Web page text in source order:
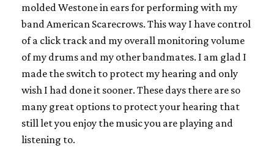
molded Westone in ears for performing with my
band American Scarecrows. This way I have control
of a click track and my overall monitoring volume
of my drums and my other bandmates. I am glad I
made the switch to protect my hearing and only
wish I had done it sooner. These days there are so
many great options to protect your hearing that
still let you enjoy the music you are playing and
listening to.